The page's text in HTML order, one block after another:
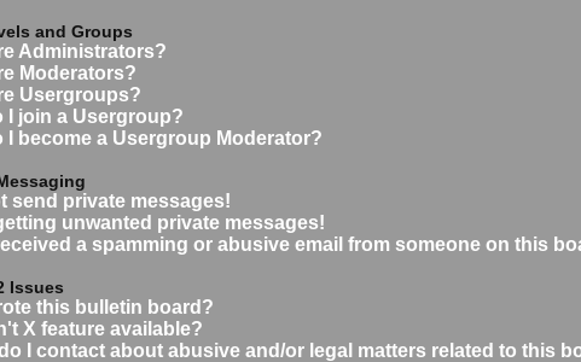
and Groups
Administrators?
Moderators?
Usergroups?
I join a Usergroup?
I become a Usergroup Moderator?
send private messages!
unwanted private messages!
a spamming or abusive email from someone on this
Issues
this bulletin board?
X feature available?
I contact about abusive and/or legal matters related to this